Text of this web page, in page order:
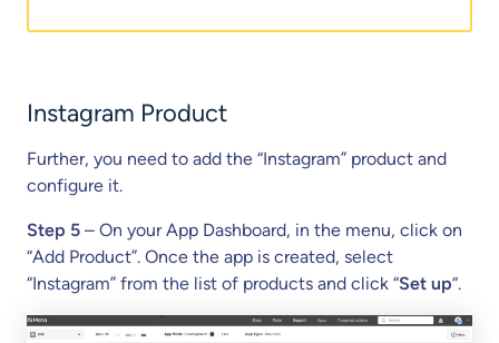
Instagram Product
Further, you need to add the “Instagram” product and
configure it.
Step 5 – On your App Dashboard, in the menu, click on
“Add Product”. Once the app is created, select
“Instagram” from the list of products and click “Set up“.